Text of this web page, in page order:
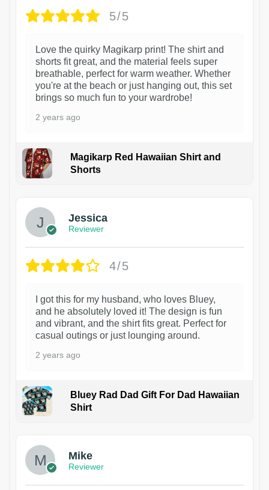
5/5
Love the quirky Magikarp print! The shirt and
shorts fit great, and the material feels super
breathable, perfect for warm weather. Whether
you're at the beach or just hanging out, this set
brings so much fun to your wardrobe!
2 years ago
Magikarp Red Hawaiian Shirt and
Shorts
Jessica
Reviewer
4/5
I got this for my husband, who loves Bluey,
and he absolutely loved it! The design is fun
and vibrant, and the shirt fits great. Perfect for
casual outings or just lounging around.
2 years ago
Bluey Rad Dad Gift For Dad Hawaiian
Shirt
Mike
Reviewer